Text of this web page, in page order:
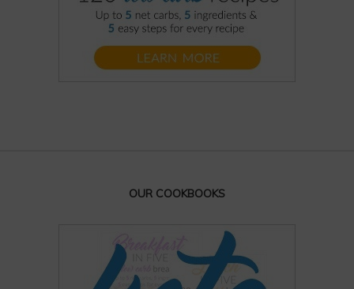
OUR COOKBOOKS